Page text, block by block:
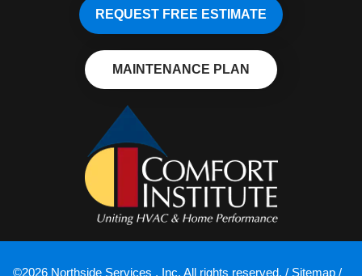
REQUEST FREE ESTIMATE
MAINTENANCE PLAN
©2026 Northside Services , Inc. All rights reserved. / Sitemap/